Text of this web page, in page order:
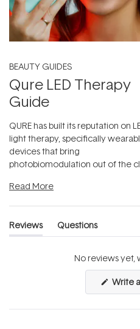
BEAUTY GUIDES
Qure LED Therapy
Guide
QURE has built its reputation on
light therapy, specifically
devices that bring
photobiomodulation out of the
Read More
Reviews
(tab
Questions
(tab
No reviews yet,
Write